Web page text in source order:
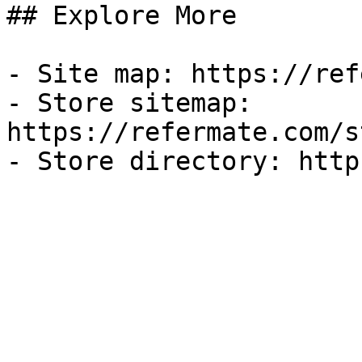
## Explore More
- Site map: https://
- Store sitemap:
https://refermate.com/
- Store directory: